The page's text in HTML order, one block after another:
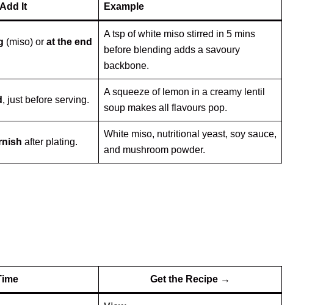
It Example
(miso) or at the end
A tsp of white miso stirred in 5 mins
before blending adds a savoury
backbone.
, just before serving.
A squeeze of lemon in a creamy lentil
soup makes all flavours pop.
after plating.
White miso, nutritional yeast, soy sauce,
and mushroom powder.
Get the Recipe →